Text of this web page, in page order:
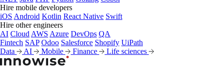
Hire mobile developers
iOS Android Kotlin React Native Swift
Hire other engineers
AI Cloud AWS Azure DevOps QA
Fintech SAP Odoo Salesforce Shopify UiPath
Data
AI Mobile Finance Life sciences